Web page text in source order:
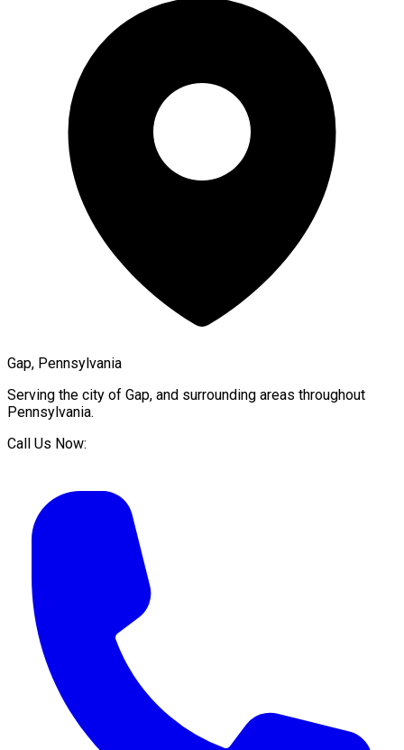
Gap, Pennsylvania
Serving the city of Gap, and surrounding areas throughout
Pennsylvania.
Call Us Now: